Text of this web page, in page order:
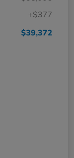
+$377
$39,372